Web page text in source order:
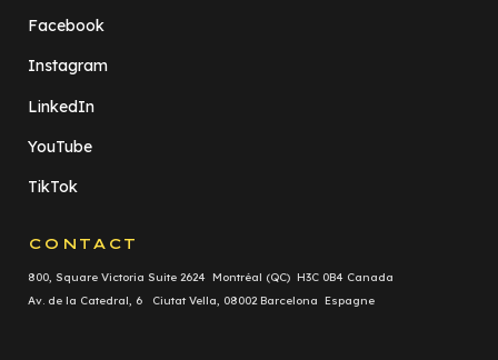
Facebook
Instagram
LinkedIn
YouTube
TikTok
CONTACT
800, Square Victoria Suite 2624 Montréal (QC) H3C 0B4 Canada
Av. de la Catedral, 6 Ciutat Vella, 08002 Barcelona Espagne